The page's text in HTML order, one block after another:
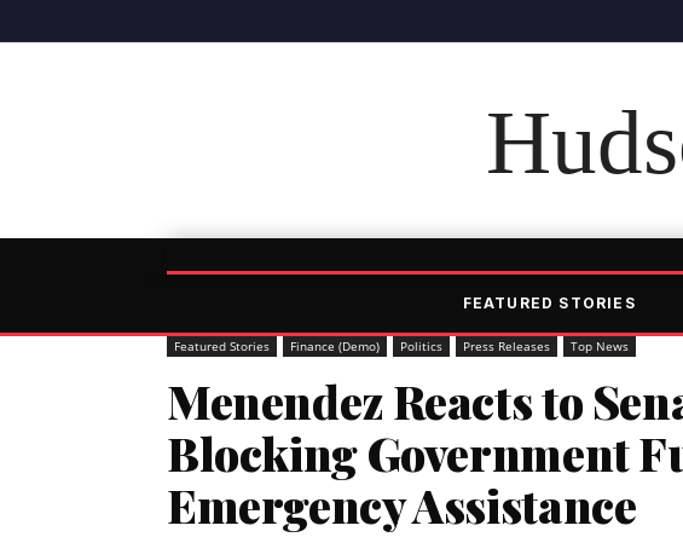
FEATURED STORIES
Featured Stories Finance (Demo) Politics Press Releases Top News
Menendez Reacts to
Blocking Government
Emergency Assistance